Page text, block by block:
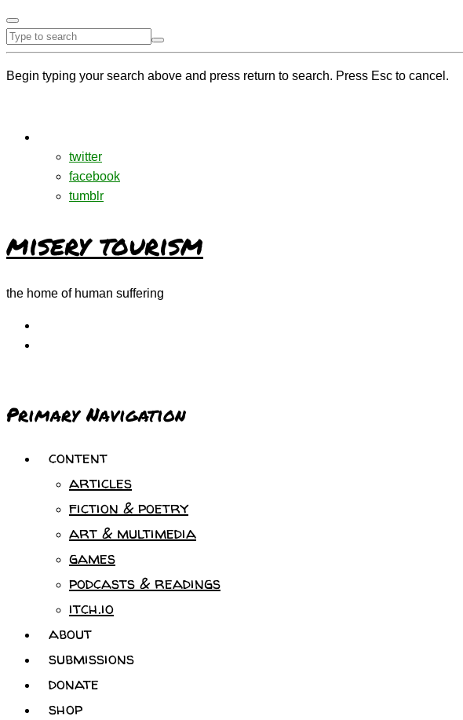
Begin typing your search above and press return to search. Press Esc to cancel.
twitter
facebook
tumblr
misery tourism
the home of human suffering
Primary Navigation
content
articles
fiction & poetry
art & multimedia
games
podcasts & readings
itch.io
about
submissions
donate
shop